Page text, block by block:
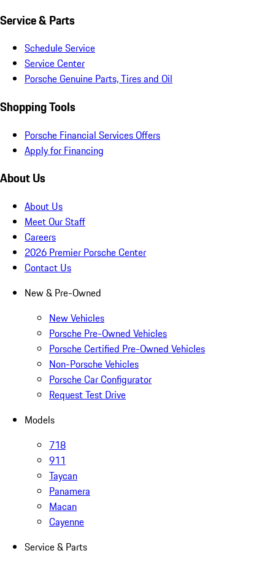
Service & Parts
Schedule Service
Service Center
Porsche Genuine Parts, Tires and Oil
Shopping Tools
Porsche Financial Services Offers
Apply for Financing
About Us
About Us
Meet Our Staff
Careers
2026 Premier Porsche Center
Contact Us
New & Pre-Owned
New Vehicles
Porsche Pre-Owned Vehicles
Porsche Certified Pre-Owned Vehicles
Non-Porsche Vehicles
Porsche Car Configurator
Request Test Drive
Models
718
911
Taycan
Panamera
Macan
Cayenne
Service & Parts